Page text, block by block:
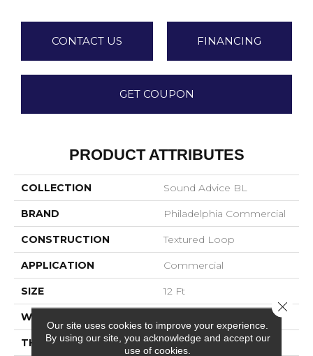
CONTACT US FINANCING
GET COUPON
PRODUCT ATTRIBUTES
COLLECTION Sound Advice BL
BRAND Philadelphia Commercial
CONSTRUCTION Textured Loop
APPLICATION Commercial
SIZE 12 Ft
WIDTH
THICKNESS 0.135 In
Our site uses cookies to improve your experience.
By using our site, you acknowledge and accept our
use of cookies.
Close